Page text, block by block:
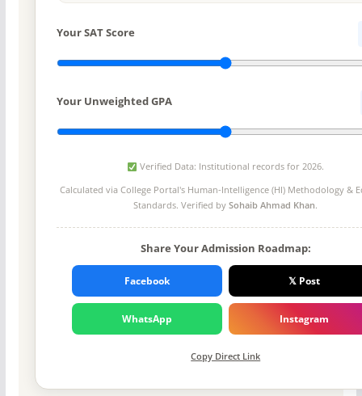
Your SAT Score
Your Unweighted GPA
Verified Data: Institutional records for 2026.
Calculated via College Portal's Human-Intelligence (HI) Methodology &
Standards. Verified bySohaib Ahmad Khan.
Share Your Admission Roadmap:
Facebook 𝕏 Post
WhatsApp Instagram
Copy Direct Link